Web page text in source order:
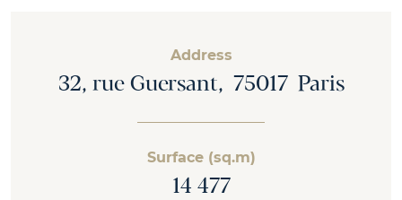
Address
32, rue Guersant, 75017 Paris
Surface (sq.m)
14 477